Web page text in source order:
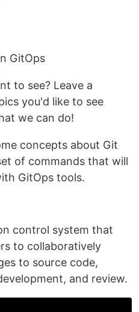
GitOps
to see? Leave a
you'd like to see
we can do!
concepts about Git
of commands that will
GitOps tools.
control system that
to collaboratively
to source code,
and review.